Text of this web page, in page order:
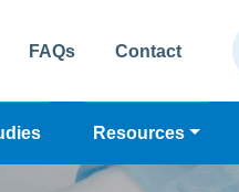
FAQs Contact
Resources